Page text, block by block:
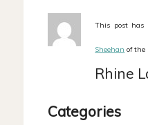
This post has
Sheehan of the
Rhine
Categories